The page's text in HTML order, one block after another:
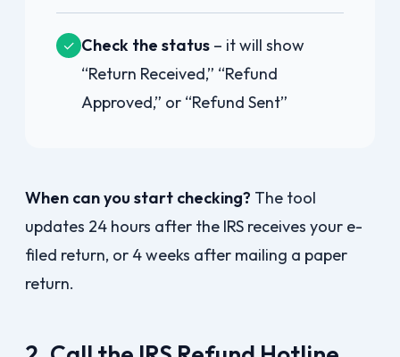
✓ Check the status– it will show
“Return Received,” “Refund
Approved,” or “Refund Sent”
When can you start checking? The tool
updates 24 hours after the IRS receives your e-
filed return, or 4 weeks after mailing a paper
return.